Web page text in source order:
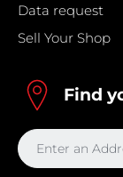
Data request
Sell Your Shop
Find